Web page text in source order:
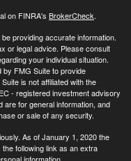
on FINRA's BrokerCheck.
providing accurate information.
or legal advice. Please consult
your individual situation.
by FMG Suite to provide
is not affiliated with the
- registered investment advisory
for general information, and
or sale of any security.
As of January 1, 2020 the
following link as an extra